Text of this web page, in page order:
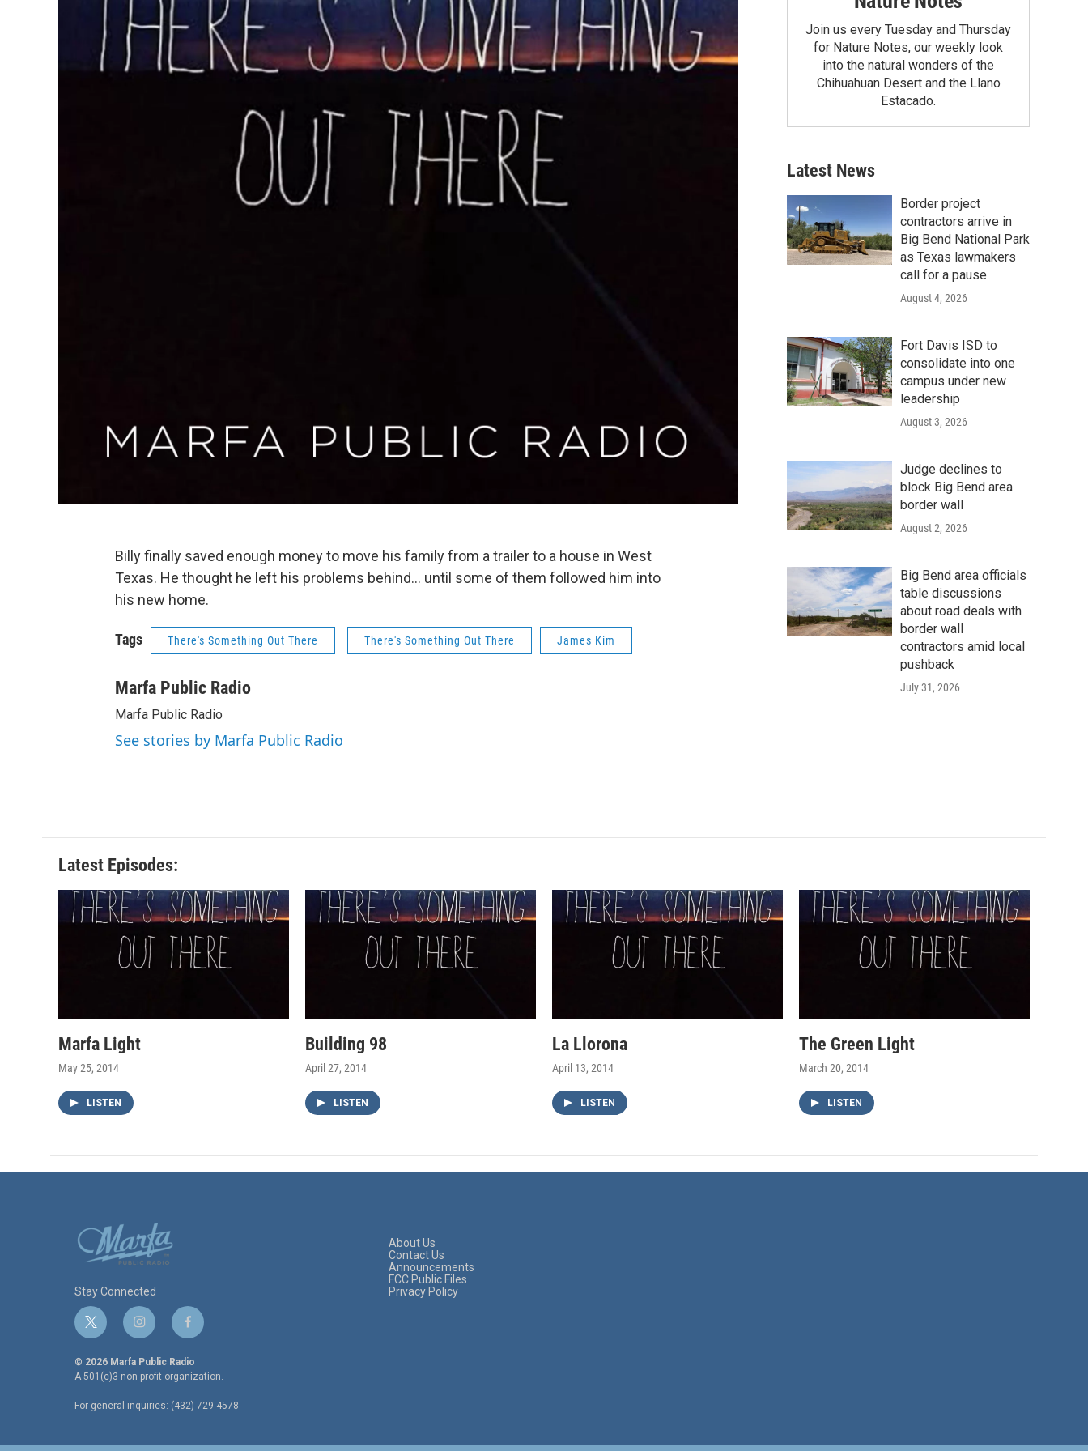
Billy finally saved enough money to move his family from a trailer to a house in West
Texas. He thought he left his problems behind... until some of them followed him into
his new home.
Tags There's Something Out There There's Something Out There James Kim
Marfa Public Radio
Marfa Public Radio
See stories by Marfa Public Radio
Join us every Tuesday and Thursday
for Nature Notes, our weekly look
into the natural wonders of the
Chihuahuan Desert and the Llano
Estacado.
Latest News
Border project
contractors arrive in
Big Bend National Park
as Texas lawmakers
call for a pause
August 4, 2026
Fort Davis ISD to
consolidate into one
campus under new
leadership
August 3, 2026
Judge declines to
block Big Bend area
border wall
August 2, 2026
Big Bend area officials
table discussions
about road deals with
border wall
contractors amid local
pushback
July 31, 2026
Latest Episodes:
Marfa Light
May 25, 2014
LISTEN
Building 98
April 27, 2014
LISTEN
La Llorona
April 13, 2014
LISTEN
The Green Light
March 20, 2014
LISTEN
Stay Connected
t
w
i
t
e
i
n
s
t
g
a
f
a
c
e
o
k
© 2026 Marfa Public Radio
A 501(c)3 non-profit organization.
For general inquiries: (432) 729-4578
About Us
Contact Us
Announcements
FCC Public Files
Privacy Policy